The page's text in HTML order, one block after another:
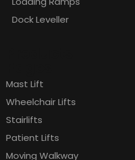
Dock Leveller
Mast Lift
Wheelchair Lifts
Stairlifts
Patient Lifts
Moving Walkway